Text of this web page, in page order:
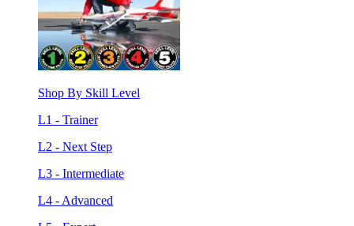
Shop By Skill Level
L1 - Trainer
L2 - Next Step
L3 - Intermediate
L4 - Advanced